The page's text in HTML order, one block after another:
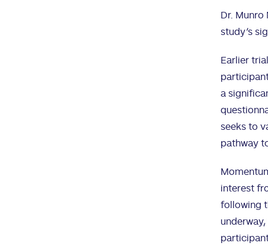
Dr.
study’s
Earlier
a
seeks to
pathway
interest
following